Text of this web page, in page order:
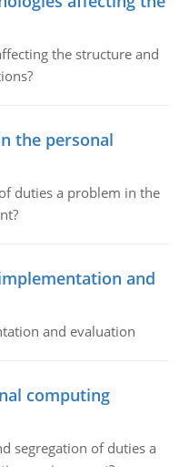
the structure and
the personal
duties a problem in the
and
and evaluation
computing
segregation of duties a